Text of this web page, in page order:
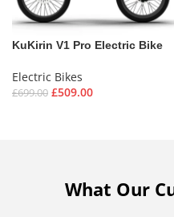
KuKirin V1 Pro Electric Bike
Electric Bikes
£699.00 £509.00
What Our